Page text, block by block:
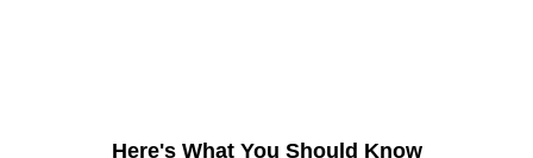
Here's What You Should Know